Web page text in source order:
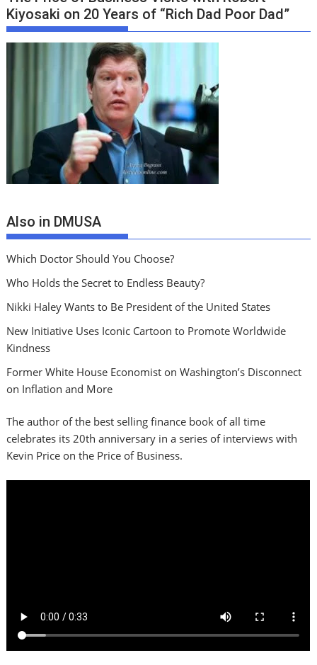
Kiyosaki on 20 Years of “Rich Dad Poor Dad”
Also in DMUSA
Which Doctor Should You Choose?
Who Holds the Secret to Endless Beauty?
Nikki Haley Wants to Be President of the United States
New Initiative Uses Iconic Cartoon to Promote Worldwide
Kindness
Former White House Economist on Washington’s Disconnect
on Inflation and More
The author of the best selling finance book of all time
celebrates its 20th anniversary in a series of interviews with
Kevin Price on the Price of Business.